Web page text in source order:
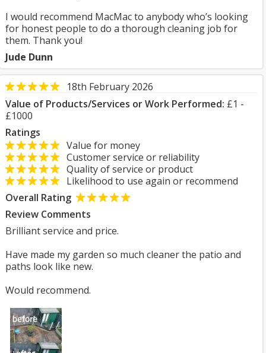
I would recommend MacMac to anybody who’s looking
for honest people to do a thorough cleaning job for
them. Thank you!
Jude Dunn
18th February 2026
Value of Products/Services or Work Performed: £1 -
£1000
Ratings
Value for money
Customer service or reliability
Quality of service or product
Likelihood to use again or recommend
Overall Rating
Review Comments
Brilliant service and price.
Have made my garden so much cleaner the patio and
paths look like new.
Would recommend.